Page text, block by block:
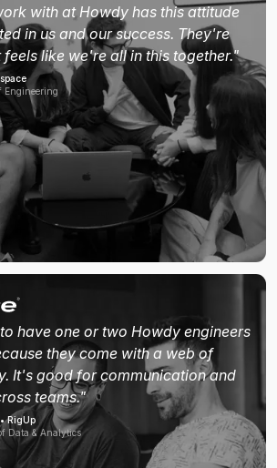
with at Howdy has this attitude
in us and our success. They're
like we're all in this together."
Engineering
have one or two Howdy engineers
they come with a web of
It's good for communication and
teams."
RigUp
Data & Analytics